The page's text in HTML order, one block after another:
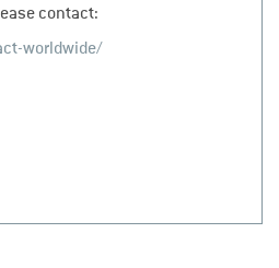
contact:
worldwide/